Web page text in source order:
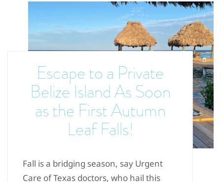
Escape to a Private
Belize Island As Soon
as the First Autumn
Leaf Falls!
Fall is a bridging season, say Urgent
Care of Texas doctors, who hail this